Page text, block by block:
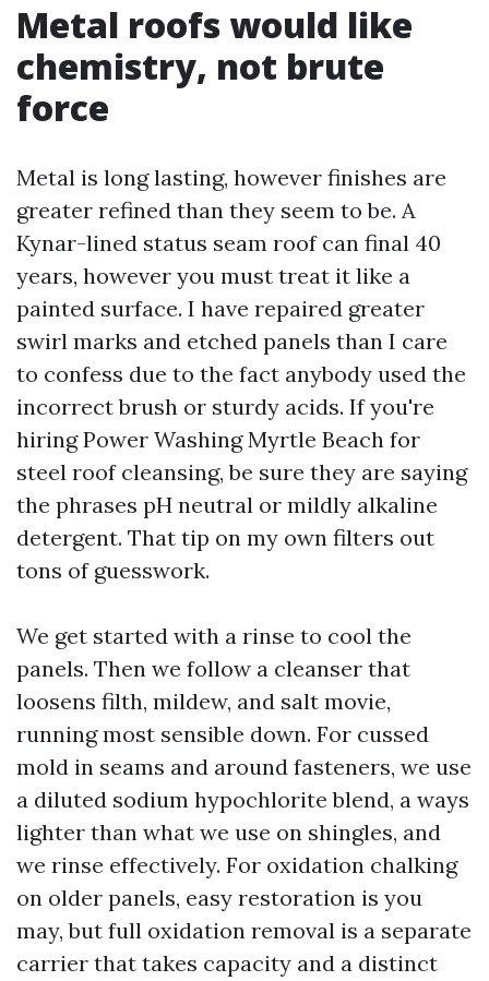
Metal roofs would like
chemistry, not brute
force
Metal is long lasting, however finishes are
greater refined than they seem to be. A
Kynar-lined status seam roof can final 40
years, however you must treat it like a
painted surface. I have repaired greater
swirl marks and etched panels than I care
to confess due to the fact anybody used the
incorrect brush or sturdy acids. If you're
hiring Power Washing Myrtle Beach for
steel roof cleansing, be sure they are saying
the phrases pH neutral or mildly alkaline
detergent. That tip on my own filters out
tons of guesswork.
We get started with a rinse to cool the
panels. Then we follow a cleanser that
loosens filth, mildew, and salt movie,
running most sensible down. For cussed
mold in seams and around fasteners, we use
a diluted sodium hypochlorite blend, a ways
lighter than what we use on shingles, and
we rinse effectively. For oxidation chalking
on older panels, easy restoration is you
may, but full oxidation removal is a separate
carrier that takes capacity and a distinct